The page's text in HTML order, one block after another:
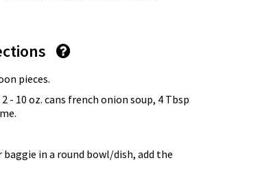
pieces.
10 oz. cans french onion soup, 4 Tbsp
in a round bowl/dish, add the